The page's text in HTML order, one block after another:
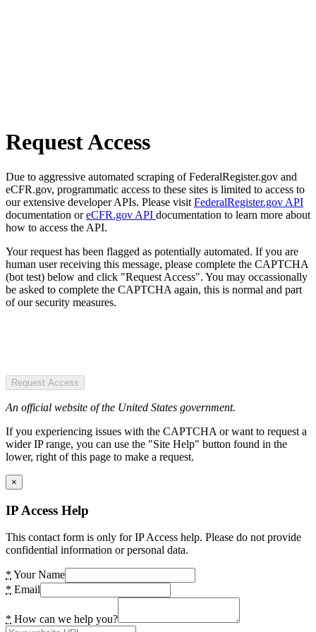
Request Access
Due to aggressive automated scraping of FederalRegister.gov and
eCFR.gov, programmatic access to these sites is limited to access to
our extensive developer APIs. Please visit FederalRegister.gov API
documentation oreCFR.gov API documentation to learn more about
how to access the API.
Your request has been flagged as potentially automated. If you are
human user receiving this message, please complete the CAPTCHA
(bot test) below and click "Request Access". You may occassionally
be asked to complete the CAPTCHA again, this is normal and part
of our security measures.
Request Access
An official website of the United States government.
If you experiencing issues with the CAPTCHA or want to request a
wider IP range, you can use the "Site Help" button found in the
lower, right of this page to make a request.
×
IP Access Help
This contact form is only for IP Access help. Please do not provide
confidential information or personal data.
* Your Name
* Email
* How can we help you?